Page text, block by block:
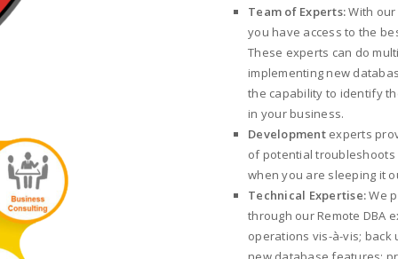
Team of Experts:With
you have access to the
These experts can do
implementing new
the capability to identify
in your business.
Developmentexperts
of potential troubleshoots
when you are sleeping it
Technical Expertise:We
through our Remote DBA
operations vis-à-vis;